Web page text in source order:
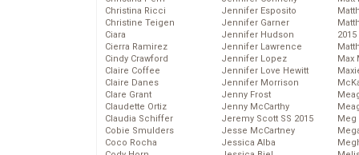
Christina Ricci
Christine Teigen
Ciara
Cierra Ramirez
Cindy Crawford
Claire Coffee
Claire Danes
Clare Grant
Claudette Ortiz
Claudia Schiffer
Cobie Smulders
Coco Rocha
Jennifer Esposito
Jennifer Garner
Jennifer Hudson
Jennifer Lawrence
Jennifer Lopez
Jennifer Love Hewitt
Jennifer Morrison
Jenny Frost
Jenny McCarthy
Jeremy Scott SS 2015
Jesse McCartney
Jessica Alba
2015
Max
Meg